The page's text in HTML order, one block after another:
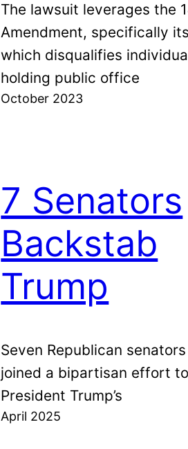
The lawsuit leverages the
Amendment, specifically
which disqualifies
holding public office
October 2023
7 Senators
Backstab
Trump
Seven Republican
joined a bipartisan effort
President Trump’s
April 2025